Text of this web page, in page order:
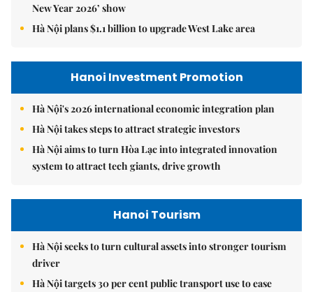
New Year 2026’ show
Hà Nội plans $1.1 billion to upgrade West Lake area
Hanoi Investment Promotion
Hà Nội's 2026 international economic integration plan
Hà Nội takes steps to attract strategic investors
Hà Nội aims to turn Hòa Lạc into integrated innovation
system to attract tech giants, drive growth
Hanoi Tourism
Hà Nội seeks to turn cultural assets into stronger tourism
driver
Hà Nội targets 30 per cent public transport use to ease